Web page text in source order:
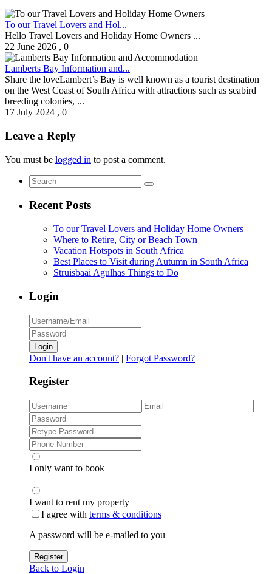
To our Travel Lovers and Hol...
Hello Travel Lovers and Holiday Home Owners ...
22 June 2026 , 0
Lamberts Bay Information and...
Share the loveLambert’s Bay is well known as a tourist destination
on the West Coast of South Africa with attractions such as seabird
breeding colonies, ...
17 July 2024 , 0
Leave a Reply
You must be logged in to post a comment.
Recent Posts
To our Travel Lovers and Holiday Home Owners
Where to Retire, City or Beach Town
Vacation Hotspots in South Africa
Best Places to Visit during Autumn in South Africa
Struisbaai Agulhas Things to Do
Login
Login
Don't have an account? | Forgot Password?
Register
I only want to book
I want to rent my property
I agree with terms & conditions
A password will be e-mailed to you
Register
Back to Login